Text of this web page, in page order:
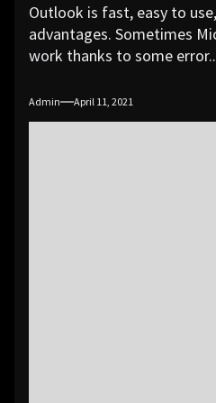
Outlook is fast, easy to
advantages. Sometimes
work thanks to some
Admin April 11, 2021